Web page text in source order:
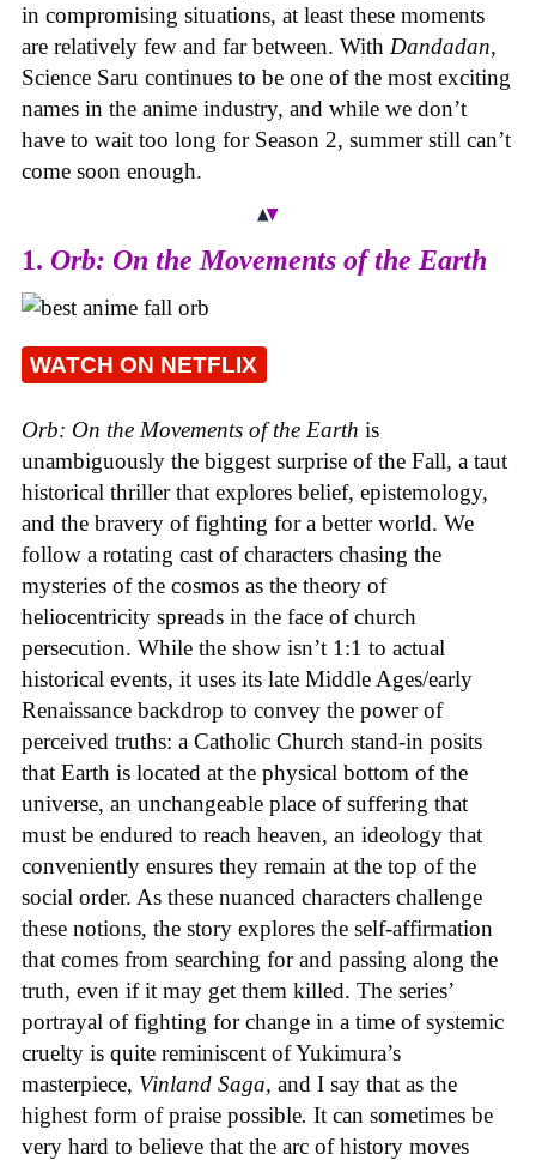
in compromising situations, at least these moments
are relatively few and far between. With Dandadan,
Science Saru continues to be one of the most exciting
names in the anime industry, and while we don’t
have to wait too long for Season 2, summer still can’t
come soon enough.
1. Orb: On the Movements of the Earth
WATCH ON NETFLIX
Orb: On the Movements of the Earth is
unambiguously the biggest surprise of the Fall, a taut
historical thriller that explores belief, epistemology,
and the bravery of fighting for a better world. We
follow a rotating cast of characters chasing the
mysteries of the cosmos as the theory of
heliocentricity spreads in the face of church
persecution. While the show isn’t 1:1 to actual
historical events, it uses its late Middle Ages/early
Renaissance backdrop to convey the power of
perceived truths: a Catholic Church stand-in posits
that Earth is located at the physical bottom of the
universe, an unchangeable place of suffering that
must be endured to reach heaven, an ideology that
conveniently ensures they remain at the top of the
social order. As these nuanced characters challenge
these notions, the story explores the self-affirmation
that comes from searching for and passing along the
truth, even if it may get them killed. The series’
portrayal of fighting for change in a time of systemic
cruelty is quite reminiscent of Yukimura’s
masterpiece, Vinland Saga, and I say that as the
highest form of praise possible. It can sometimes be
very hard to believe that the arc of history moves